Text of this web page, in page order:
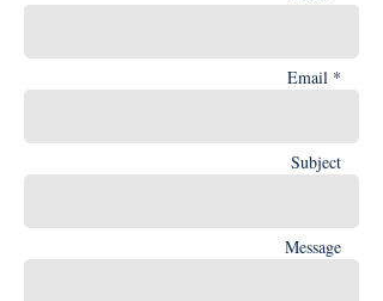
Email *
Subject
Message